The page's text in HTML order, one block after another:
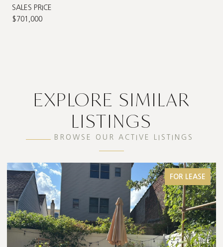
SALES PRICE
$701,000
EXPLORE SIMILAR
LISTINGS
BROWSE OUR ACTIVE LISTINGS
FOR LEASE